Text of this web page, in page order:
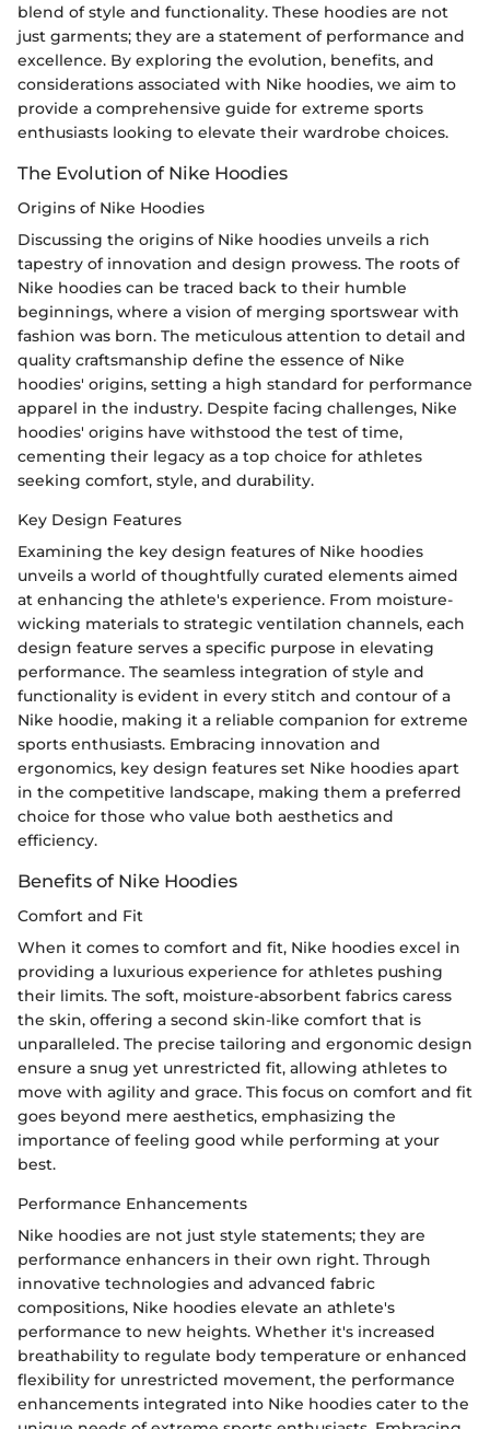
blend of style and functionality. These hoodies are not
just garments; they are a statement of performance and
excellence. By exploring the evolution, benefits, and
considerations associated with Nike hoodies, we aim to
provide a comprehensive guide for extreme sports
enthusiasts looking to elevate their wardrobe choices.
The Evolution of Nike Hoodies
Origins of Nike Hoodies
Discussing the origins of Nike hoodies unveils a rich
tapestry of innovation and design prowess. The roots of
Nike hoodies can be traced back to their humble
beginnings, where a vision of merging sportswear with
fashion was born. The meticulous attention to detail and
quality craftsmanship define the essence of Nike
hoodies' origins, setting a high standard for performance
apparel in the industry. Despite facing challenges, Nike
hoodies' origins have withstood the test of time,
cementing their legacy as a top choice for athletes
seeking comfort, style, and durability.
Key Design Features
Examining the key design features of Nike hoodies
unveils a world of thoughtfully curated elements aimed
at enhancing the athlete's experience. From moisture-
wicking materials to strategic ventilation channels, each
design feature serves a specific purpose in elevating
performance. The seamless integration of style and
functionality is evident in every stitch and contour of a
Nike hoodie, making it a reliable companion for extreme
sports enthusiasts. Embracing innovation and
ergonomics, key design features set Nike hoodies apart
in the competitive landscape, making them a preferred
choice for those who value both aesthetics and
efficiency.
Benefits of Nike Hoodies
Comfort and Fit
When it comes to comfort and fit, Nike hoodies excel in
providing a luxurious experience for athletes pushing
their limits. The soft, moisture-absorbent fabrics caress
the skin, offering a second skin-like comfort that is
unparalleled. The precise tailoring and ergonomic design
ensure a snug yet unrestricted fit, allowing athletes to
move with agility and grace. This focus on comfort and fit
goes beyond mere aesthetics, emphasizing the
importance of feeling good while performing at your
best.
Performance Enhancements
Nike hoodies are not just style statements; they are
performance enhancers in their own right. Through
innovative technologies and advanced fabric
compositions, Nike hoodies elevate an athlete's
performance to new heights. Whether it's increased
breathability to regulate body temperature or enhanced
flexibility for unrestricted movement, the performance
enhancements integrated into Nike hoodies cater to the